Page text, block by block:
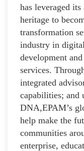
has leveraged
heritage to
transformation
industry in
development
services.
integrated
capabilities; and
DNA,EPAM’s
help make the
communities
enterprise,